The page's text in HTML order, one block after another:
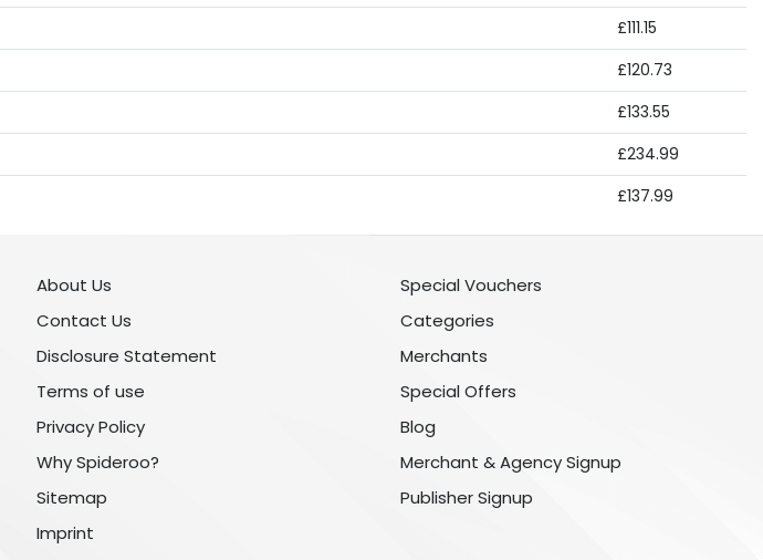
£111.15
£120.73
£133.55
£234.99
£137.99
About Us
Contact Us
Disclosure Statement
Terms of use
Privacy Policy
Why Spideroo?
Sitemap
Imprint
Special Vouchers
Categories
Merchants
Special Offers
Blog
Merchant & Agency Signup
Publisher Signup